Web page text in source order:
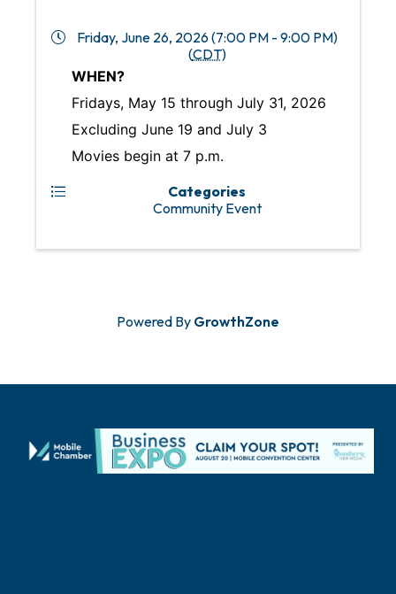
Friday, June 26, 2026 (7:00 PM - 9:00 PM)
(CDT)
WHEN?
Fridays, May 15 through July 31, 2026
Excluding June 19 and July 3
Movies begin at 7 p.m.
Categories
Community Event
Powered By GrowthZone